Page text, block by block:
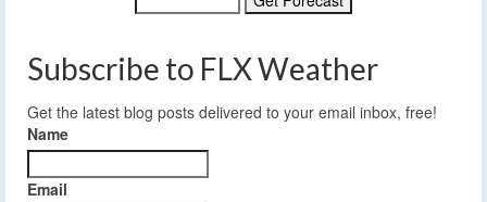
Subscribe to FLX Weather
Get the latest blog posts delivered to your email inbox, free!
Name
Email